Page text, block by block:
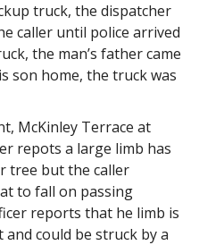
truck, the dispatcher
caller until police arrived
the man’s father came
son home, the truck was
McKinley Terrace at
repots a large limb has
tree but the caller
to fall on passing
reports that he limb is
could be struck by a